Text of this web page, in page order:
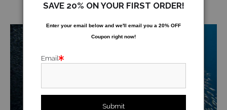
FAQ [Bay Photo] NEW
< Previous| Next >
SAVE 20% ON YOUR FIRST ORDER!
Enter your email below and we'll email you a 20% OFF
Coupon right now!
Email